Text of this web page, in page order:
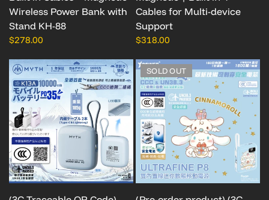
Wireless Power Bank with
Stand KH-88
$278.00
Cables for Multi-device
Support
$318.00
SOLD OUT